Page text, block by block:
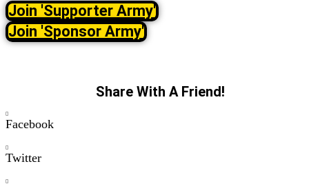
Join 'Supporter Army'
Join 'Sponsor Army'
Share With A Friend!
Facebook
Twitter